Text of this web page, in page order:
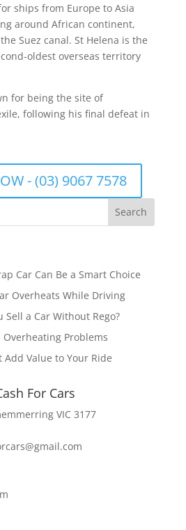
ships from Europe to Asia
around African continent,
Suez canal. St Helena is the
oldest overseas territory
for being the site of
following his final defeat in
- (03) 9067 7578
Car Can Be a Smart Choice
Overheats While Driving
Sell a Car Without Rego?
Overheating Problems
Add Value to Your Ride
For Cars
VIC 3177